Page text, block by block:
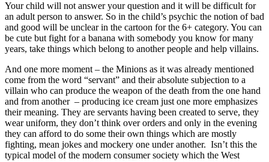
Your child will not answer your question and it will be difficult for
an adult person to answer. So in the child’s psychic the notion of bad
and good will be unclear in the cartoon for the 6+ category. You can
be cute but fight for a banana with somebody you know for many
years, take things which belong to another people and help villains.
And one more moment – the Minions as it was already mentioned
come from the word “servant” and their absolute subjection to a
villain who can produce the weapon of the death from the one hand
and from another – producing ice cream just one more emphasizes
their meaning. They are servants having been created to serve, they
wear uniform, they don’t think over orders and only in the evening
they can afford to do some their own things which are mostly
fighting, mean jokes and mockery one under another. Isn’t this the
typical model of the modern consumer society which the West